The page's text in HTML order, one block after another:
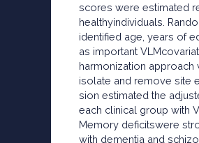
scores were estimated
healthyindividuals.
identified age, years of
as important
harmonization approach
isolate and remove site
sion estimated the
each clinical group with
Memory deficitswere
with dementia and